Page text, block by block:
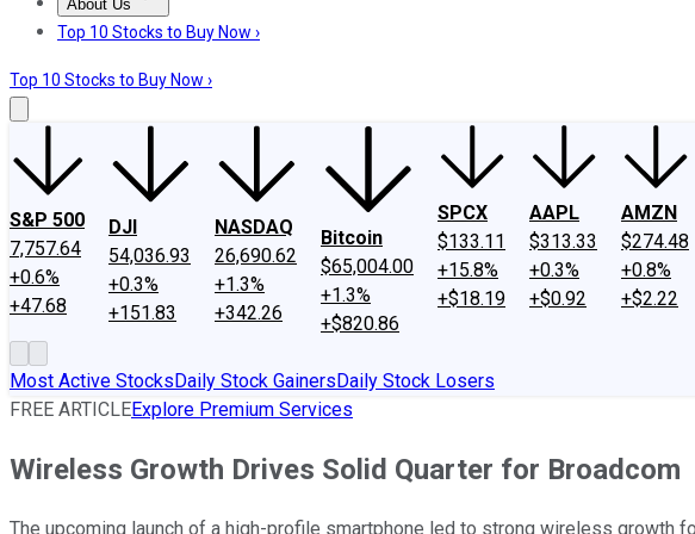
About Us
About UsContact UsInvesting Philosophy
Top 10 Stocks to Buy Now ›
Top 10 Stocks to Buy Now ›
S&P 500
7,757.64
+0.6%
+47.68
DJI
54,036.93
+0.3%
+151.83
NASDAQ
26,690.62
+1.3%
+342.26
Bitcoin
$65,004.00
+1.3%
+$820.86
SPCX
$133.11
+15.8%
+$18.19
AAPL
$313.33
+0.3%
+$0.92
AMZN
$274.48
+0.8%
+$2.22
Most Active StocksDaily Stock GainersDaily Stock Losers
FREE ARTICLEExplore Premium Services
Wireless Growth Drives Solid Quarter for Broadcom
The upcoming launch of a high-profile smartphone led to strong wireless growth